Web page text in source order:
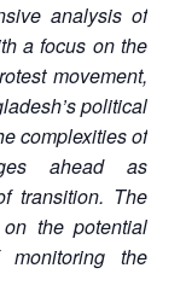
analysis of
a focus on the
movement,
political
complexities of
ahead as
transition. The
the potential
the